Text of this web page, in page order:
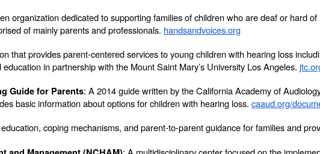
organization dedicated to supporting families of children who are deaf or hard
of mainly parents and professionals. handsandvoices.org
that provides parent-centered services to young children with hearing loss
in partnership with the Mount Saint Mary’s University Los Angeles.
Guide for Parents: A 2014 guide written by the California Academy of
basic information about options for children with hearing loss. caaud.org/
coping mechanisms, and parent-to-parent guidance for families and